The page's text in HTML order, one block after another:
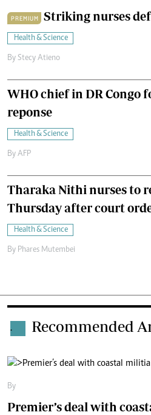
PREMIUM Striking nurses
Health & Science
By Stecy Atieno
WHO chief in DR Congo
reponse
Health & Science
By AFP
Tharaka Nithi nurses to
Thursday after court
Health & Science
By Phares Mutembei
. Recommended
By
Premier’s deal with